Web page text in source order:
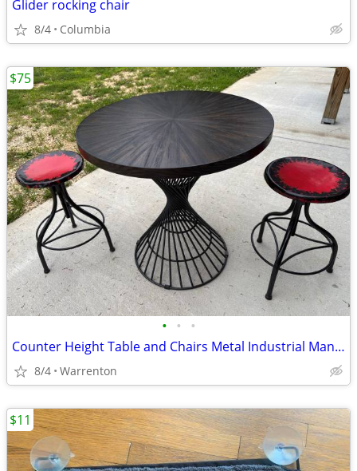
Glider rocking chair
8/4 Columbia
• • •
Counter Height Table and Chairs Metal Industrial Man Cave Garage
8/4 Warrenton
$75
$11